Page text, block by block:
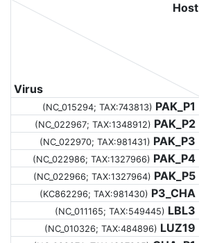
Virus
Host
(NC_015294; TAX:743813) PAK_P1
(NC_022967; TAX:1348912) PAK_P2
(NC_022970; TAX:981431) PAK_P3
(NC_022986; TAX:1327966) PAK_P4
(NC_022966; TAX:1327964) PAK_P5
(KC862296; TAX:981430) P3_CHA
(NC_011165; TAX:549445) LBL3
(NC_010326; TAX:484896) LUZ19